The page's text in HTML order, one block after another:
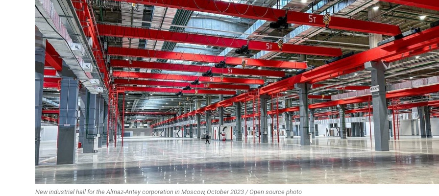
New industrial hall for the Almaz-Antey corporation in Moscow, October 2023 / Open source photo